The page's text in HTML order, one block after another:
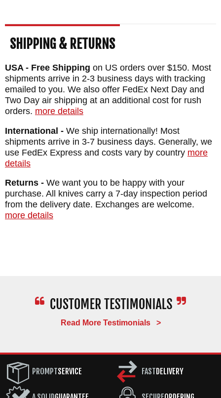
SHIPPING & RETURNS
USA - Free Shipping on US orders over $150. Most
shipments arrive in 2-3 business days with tracking
emailed to you. We also offer FedEx Next Day and
Two Day air shipping at an additional cost for rush
orders. more details
International - We ship internationally! Most
shipments arrive in 3-7 business days. Generally, we
use FedEx Express and costs vary by country more
details
Returns - We want you to be happy with your
purchase. All knives carry a 7-day inspection period
from the delivery date. Exchanges are welcome.
more details
Read More Testimonials >
PROMPTSERVICE FASTDELIVERY